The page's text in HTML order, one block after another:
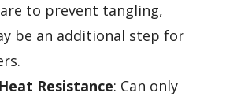
to prevent tangling,
be an additional step for
Resistance: Can only